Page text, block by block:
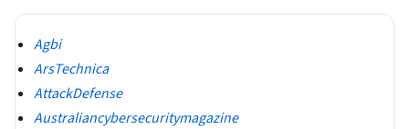
Agbi
ArsTechnica
AttackDefense
Australiancybersecuritymagazine